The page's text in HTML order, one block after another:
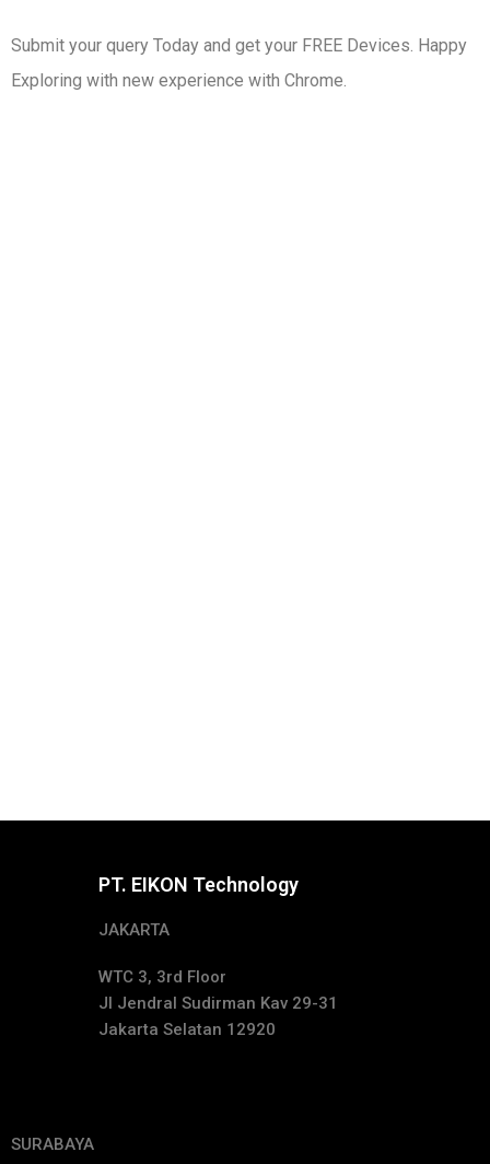
Submit your query Today and get your FREE Devices. Happy
Exploring with new experience with Chrome.
PT. EIKON Technology
JAKARTA
WTC 3, 3rd Floor
Jl Jendral Sudirman Kav 29-31
Jakarta Selatan 12920
SURABAYA